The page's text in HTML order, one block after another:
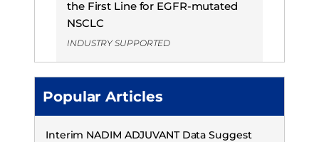
the First Line for EGFR-mutated
NSCLC
INDUSTRY SUPPORTED
Popular Articles
Interim NADIM ADJUVANT Data Suggest